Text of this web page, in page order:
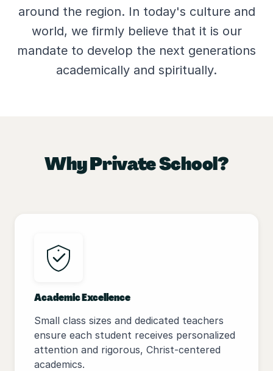
around the region. In today's culture and
world, we firmly believe that it is our
mandate to develop the next generations
academically and spiritually.
Why Private School?
Academic Excellence
Small class sizes and dedicated teachers
ensure each student receives personalized
attention and rigorous, Christ-centered
academics.